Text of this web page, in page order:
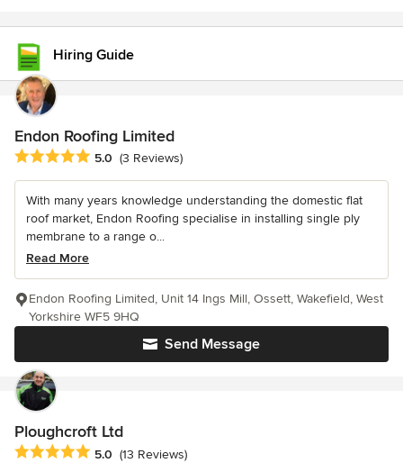
Hiring Guide
Endon Roofing Limited
Average rating: 5 out of 5 stars
5.0 (3 Reviews)
With many years knowledge understanding the domestic flat
roof market, Endon Roofing specialise in installing single ply
membrane to a range o...
Read More
Send Message
Endon Roofing Limited, Unit 14 Ings Mill, Ossett, Wakefield, West
Yorkshire WF5 9HQ
Ploughcroft Ltd
Average rating: 5 out of 5 stars
5.0 (13 Reviews)